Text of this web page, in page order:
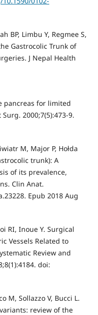
BP, Limbu Y, Regmee S,
Gastrocolic Trunk of
J Nepal Health
pancreas for limited
2000;7(5):473-9.
M, Major P, Hołda
trunk): A
of its prevalence,
Clin Anat.
Epub 2018 Aug
RI, Inoue Y. Surgical
Vessels Related to
Review and
doi:
M, Sollazzo V, Bucci L.
review of the